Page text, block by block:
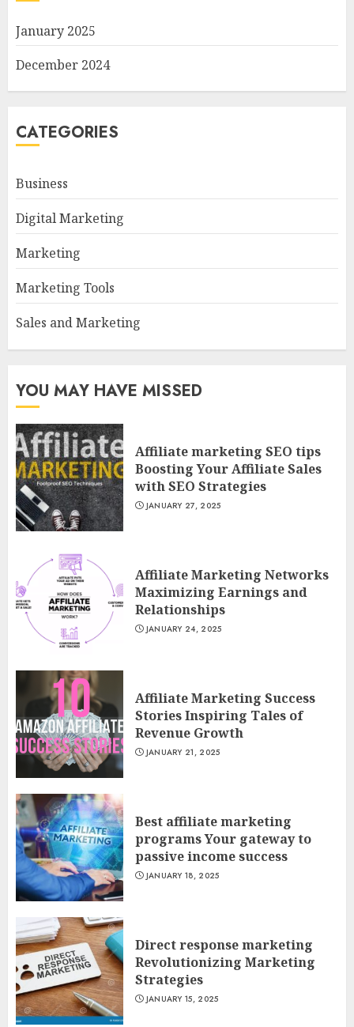
January 2025
December 2024
CATEGORIES
Business
Digital Marketing
Marketing
Marketing Tools
Sales and Marketing
YOU MAY HAVE MISSED
Affiliate marketing SEO tips
Boosting Your Affiliate Sales
with SEO Strategies
JANUARY 27, 2025
Affiliate Marketing Networks
Maximizing Earnings and
Relationships
JANUARY 24, 2025
Affiliate Marketing Success
Stories Inspiring Tales of
Revenue Growth
JANUARY 21, 2025
Best affiliate marketing
programs Your gateway to
passive income success
JANUARY 18, 2025
Direct response marketing
Revolutionizing Marketing
Strategies
JANUARY 15, 2025